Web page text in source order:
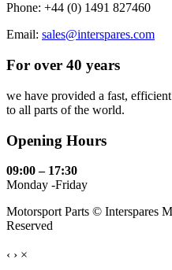
Phone: +44 (0) 1491 827460
Email: sales@interspares.com
For over 40 years
we have provided a fast,
to all parts of the world.
Opening Hours
09:00 – 17:30
Monday -Friday
Motorsport Parts © Interspares
Reserved
‹ › ×